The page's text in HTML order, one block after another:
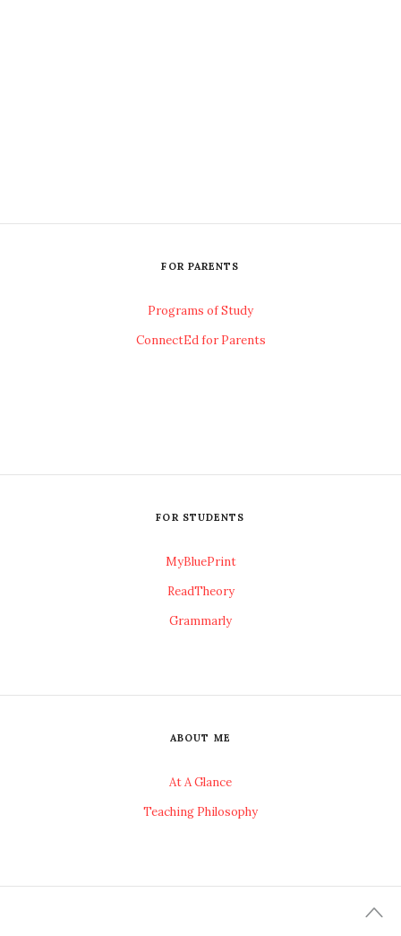
FOR PARENTS
Programs of Study
ConnectEd for Parents
FOR STUDENTS
MyBluePrint
ReadTheory
Grammarly
ABOUT ME
At A Glance
Teaching Philosophy